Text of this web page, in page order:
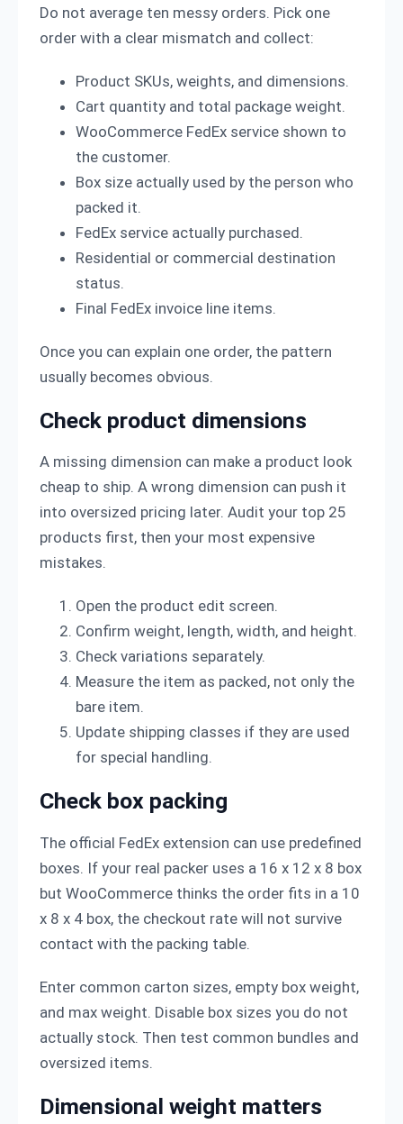
Do not average ten messy orders. Pick one
order with a clear mismatch and collect:
Product SKUs, weights, and dimensions.
Cart quantity and total package weight.
WooCommerce FedEx service shown to
the customer.
Box size actually used by the person who
packed it.
FedEx service actually purchased.
Residential or commercial destination
status.
Final FedEx invoice line items.
Once you can explain one order, the pattern
usually becomes obvious.
Check product dimensions
A missing dimension can make a product look
cheap to ship. A wrong dimension can push it
into oversized pricing later. Audit your top 25
products first, then your most expensive
mistakes.
Open the product edit screen.
Confirm weight, length, width, and height.
Check variations separately.
Measure the item as packed, not only the
bare item.
Update shipping classes if they are used
for special handling.
Check box packing
The official FedEx extension can use predefined
boxes. If your real packer uses a 16 x 12 x 8 box
but WooCommerce thinks the order fits in a 10
x 8 x 4 box, the checkout rate will not survive
contact with the packing table.
Enter common carton sizes, empty box weight,
and max weight. Disable box sizes you do not
actually stock. Then test common bundles and
oversized items.
Dimensional weight matters